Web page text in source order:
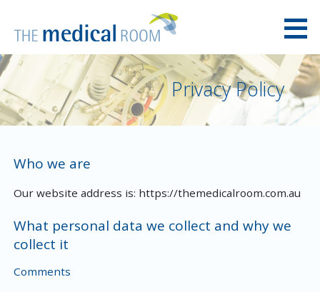
contentThe Medical Room Australia
Privacy Policy
Who we are
Our website address is: https://themedicalroom.com.au
What personal data we collect and why we
collect it
Comments